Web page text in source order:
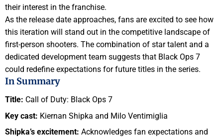
their interest in the franchise.
As the release date approaches, fans are excited to see how
this iteration will stand out in the competitive landscape of
first-person shooters. The combination of star talent and a
dedicated development team suggests that Black Ops 7
could redefine expectations for future titles in the series.
In Summary
Title: Call of Duty: Black Ops 7
Key cast: Kiernan Shipka and Milo Ventimiglia
Shipka’s excitement: Acknowledges fan expectations and